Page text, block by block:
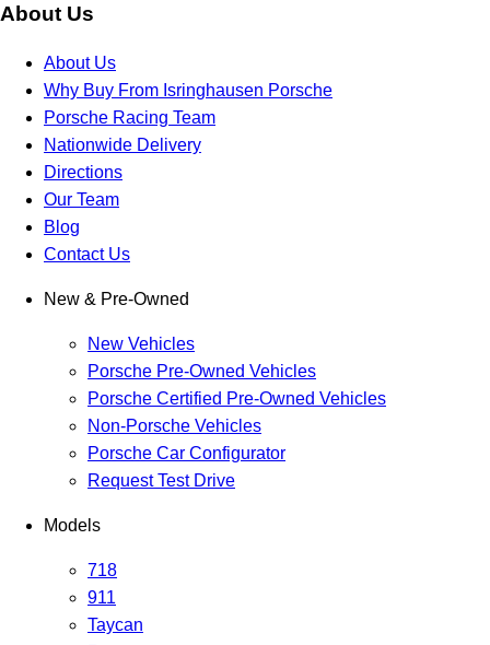
About Us
About Us
Why Buy From Isringhausen Porsche
Porsche Racing Team
Nationwide Delivery
Directions
Our Team
Blog
Contact Us
New & Pre-Owned
New Vehicles
Porsche Pre-Owned Vehicles
Porsche Certified Pre-Owned Vehicles
Non-Porsche Vehicles
Porsche Car Configurator
Request Test Drive
Models
718
911
Taycan